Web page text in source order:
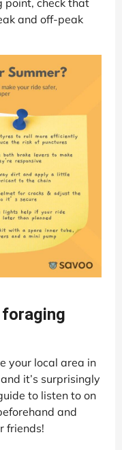
and off-peak
your local area in
it’s surprisingly
to listen to on
and
friends!